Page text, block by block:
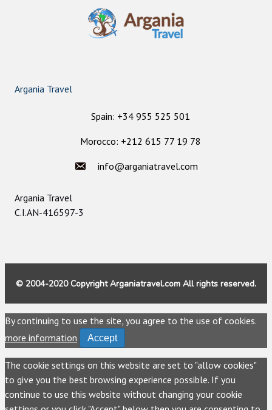
Argania Travel
Spain: +34 955 525 501
Morocco: +212 615 77 19 78
info@arganiatravel.com
Argania Travel
C.I.AN-416597-3
© 2004-2020 Copyright Arganiatravel.com All rights reserved.
By continuing to use the site, you agree to the use of cookies.
more information
Accept
The cookie settings on this website are set to "allow cookies"
to give you the best browsing experience possible. If you
continue to use this website without changing your cookie